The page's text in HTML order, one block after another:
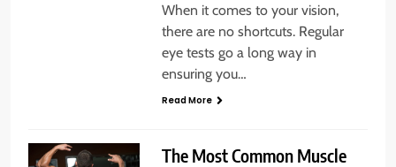
When it comes to your vision,
there are no shortcuts. Regular
eye tests go a long way in
ensuring you…
Read More
The Most Common Muscle